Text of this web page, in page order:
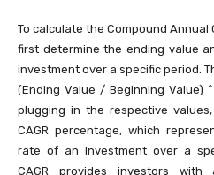
To calculate the Compound Annual
first determine the ending value
investment over a specific period.
(Ending Value / Beginning Value)
plugging in the respective
CAGR percentage, which
rate of an investment over a
CAGR provides investors